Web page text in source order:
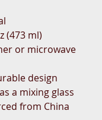
(473 ml)
or microwave
design
a mixing glass
from China